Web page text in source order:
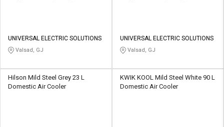
UNIVERSAL ELECTRIC SOLUTIONS
Valsad, GJ
UNIVERSAL ELECTRIC SOLUTIONS
Valsad, GJ
Hilson Mild Steel Grey 23 L
Domestic Air Cooler
KWIK KOOL Mild Steel White 90 L
Domestic Air Cooler